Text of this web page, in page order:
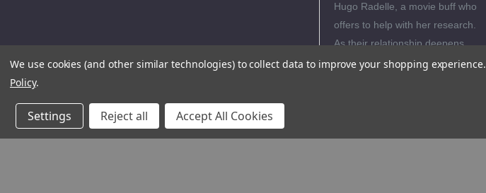
Hugo Radelle, a movie buff who
offers to help with her research.
As their relationship deepens,
Evi begins to suspect that he
We use cookies (and other similar technologies) to collect data to improve your shopping experience.
Policy.
Settings Reject all Accept All Cookies